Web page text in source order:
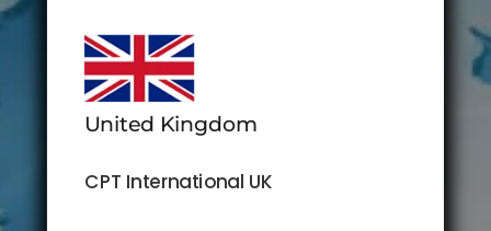
United Kingdom
CPT International UK